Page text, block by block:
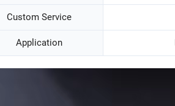
Custom Service
Application